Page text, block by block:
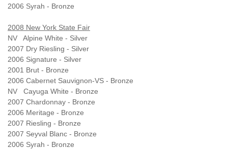
2006 Syrah - Bronze
2008 New York State Fair
NV Alpine White - Silver
2007 Dry Riesling - Silver
2006 Signature - Silver
2001 Brut - Bronze
2006 Cabernet Sauvignon-VS - Bronze
NV Cayuga White - Bronze
2007 Chardonnay - Bronze
2006 Meritage - Bronze
2007 Riesling - Bronze
2007 Seyval Blanc - Bronze
2006 Syrah - Bronze